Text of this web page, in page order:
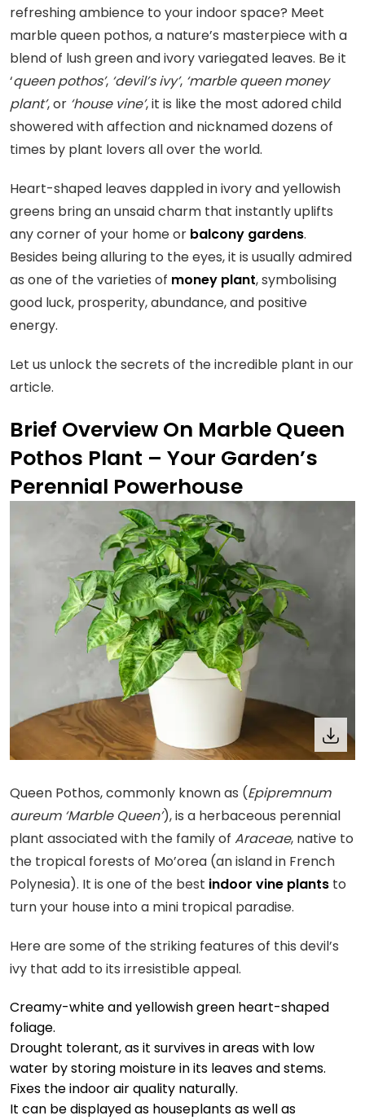
refreshing ambience to your indoor space? Meet
marble queen pothos, a nature’s masterpiece with a
blend of lush green and ivory variegated leaves. Be it
‘queen pothos’, ‘devil’s ivy’, ‘marble queen money
plant’, or ‘house vine’, it is like the most adored child
showered with affection and nicknamed dozens of
times by plant lovers all over the world.
Heart-shaped leaves dappled in ivory and yellowish
greens bring an unsaid charm that instantly uplifts
any corner of your home or balcony gardens.
Besides being alluring to the eyes, it is usually admired
as one of the varieties of money plant, symbolising
good luck, prosperity, abundance, and positive
energy.
Let us unlock the secrets of the incredible plant in our
article.
Brief Overview On Marble Queen
Pothos Plant – Your Garden’s
Perennial Powerhouse
Queen Pothos, commonly known as (Epipremnum
aureum ‘Marble Queen’), is a herbaceous perennial
plant associated with the family of Araceae, native to
the tropical forests of Mo’orea (an island in French
Polynesia). It is one of the best indoor vine plants to
turn your house into a mini tropical paradise.
Here are some of the striking features of this devil’s
ivy that add to its irresistible appeal.
Creamy-white and yellowish green heart-shaped
foliage.
Drought tolerant, as it survives in areas with low
water by storing moisture in its leaves and stems.
Fixes the indoor air quality naturally.
It can be displayed as houseplants as well as